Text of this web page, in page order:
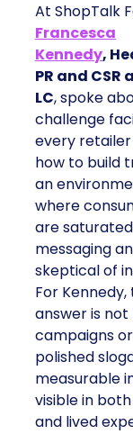
At ShopTalk
Francesca
Kennedy,
PR and CSR
LC, spoke
challenge
every
how to build
an
where
are
messaging
skeptical of
For Kennedy,
answer is not
campaigns or
polished
measurable
visible in
and lived